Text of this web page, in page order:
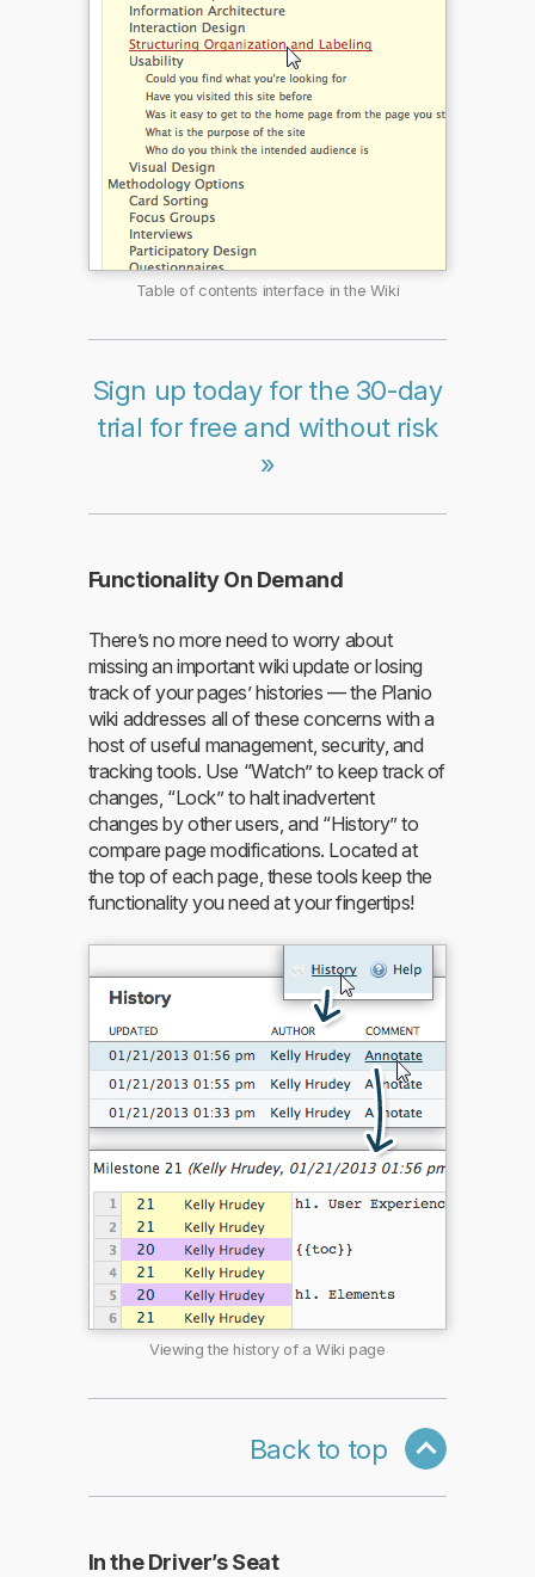
Table of contents interface in the Wiki
Sign up today for the 30-day
trial for free and without risk
»
Functionality On Demand
There’s no more need to worry about
missing an important wiki update or losing
track of your pages’ histories — the Planio
wiki addresses all of these concerns with a
host of useful management, security, and
tracking tools. Use “Watch” to keep track of
changes, “Lock” to halt inadvertent
changes by other users, and “History” to
compare page modifications. Located at
the top of each page, these tools keep the
functionality you need at your fingertips!
Viewing the history of a Wiki page
Back to top
In the Driver’s Seat